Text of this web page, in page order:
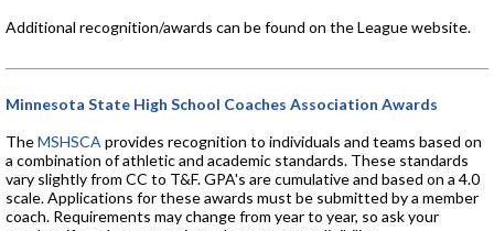
Additional recognition/awards can be found on the League website.
Minnesota State High School Coaches Association Awards
TheMSHSCA provides recognition to individuals and teams based on
a combination of athletic and academic standards. These standards
vary slightly from CC to T&F. GPA's are cumulative and based on a 4.0
scale. Applications for these awards must be submitted by a member
coach. Requirements may change from year to year, so ask your